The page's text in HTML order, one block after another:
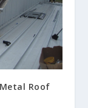
Roof